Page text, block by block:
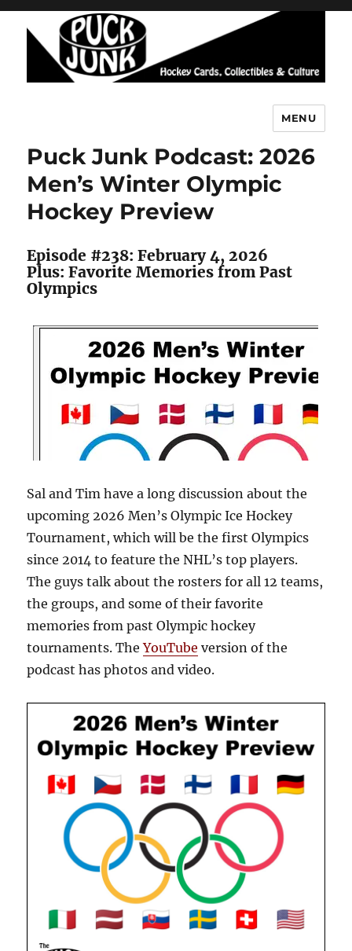
MENU
Puck Junk Podcast: 2026
Men’s Winter Olympic
Hockey Preview
Episode #238: February 4, 2026
Plus: Favorite Memories from Past
Olympics
Sal and Tim have a long discussion about the
upcoming 2026 Men’s Olympic Ice Hockey
Tournament, which will be the first Olympics
since 2014 to feature the NHL’s top players.
The guys talk about the rosters for all 12 teams,
the groups, and some of their favorite
memories from past Olympic hockey
tournaments. TheYouTube version of the
podcast has photos and video.